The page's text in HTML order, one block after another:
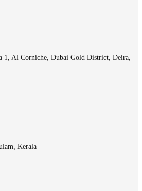
1, Al Corniche, Dubai Gold District, Deira,
Kerala